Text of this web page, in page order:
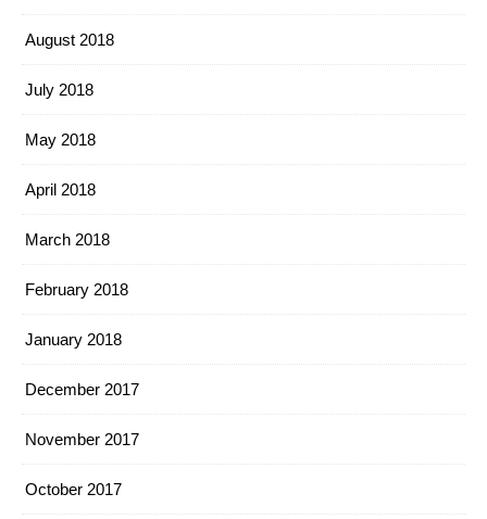
August 2018
July 2018
May 2018
April 2018
March 2018
February 2018
January 2018
December 2017
November 2017
October 2017